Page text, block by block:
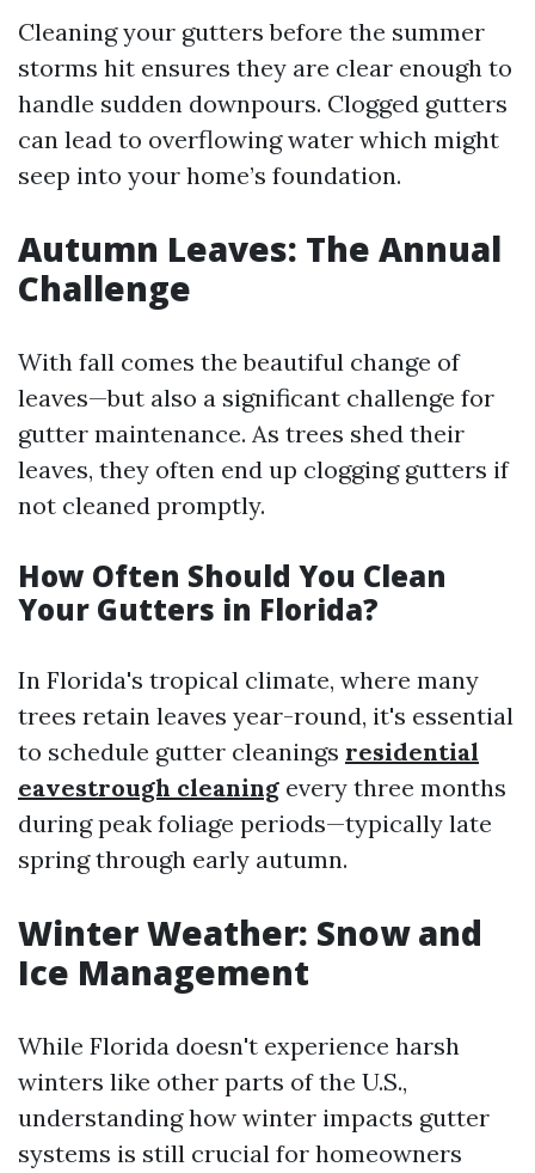
Cleaning your gutters before the summer
storms hit ensures they are clear enough to
handle sudden downpours. Clogged gutters
can lead to overflowing water which might
seep into your home’s foundation.
Autumn Leaves: The Annual
Challenge
With fall comes the beautiful change of
leaves—but also a significant challenge for
gutter maintenance. As trees shed their
leaves, they often end up clogging gutters if
not cleaned promptly.
How Often Should You Clean
Your Gutters in Florida?
In Florida's tropical climate, where many
trees retain leaves year-round, it's essential
to schedule gutter cleanings residential
eavestrough cleaning every three months
during peak foliage periods—typically late
spring through early autumn.
Winter Weather: Snow and
Ice Management
While Florida doesn't experience harsh
winters like other parts of the U.S.,
understanding how winter impacts gutter
systems is still crucial for homeowners